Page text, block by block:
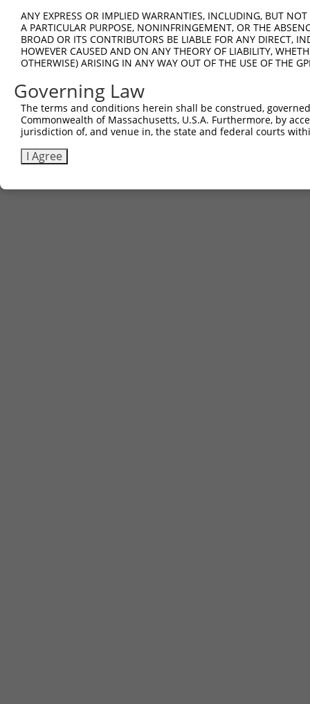
|.|||.|                   |||||
Sbjct 613  GGAGAAG-------------------CCTCC-------------
Query 729  ----CCAGTGTG----TG-
Sbjct 644  ACCCCCA---TGGCACTGACTCA--
ANY EXPRESS OR IMPLIED WARRANTIES, INCLUDING, BUT
A PARTICULAR PURPOSE, NONINFRINGEMENT, OR THE
BROAD OR ITS CONTRIBUTORS BE LIABLE FOR ANY DIRECT,
HOWEVER CAUSED AND ON ANY THEORY OF LIABILITY,
OTHERWISE) ARISING IN ANY WAY OUT OF THE USE OF THE
Governing Law
The terms and conditions herein shall be construed,
Commonwealth of Massachusetts, U.S.A. Furthermore, by
jurisdiction of, and venue in, the state and federal courts
I Agree
Contact Us|